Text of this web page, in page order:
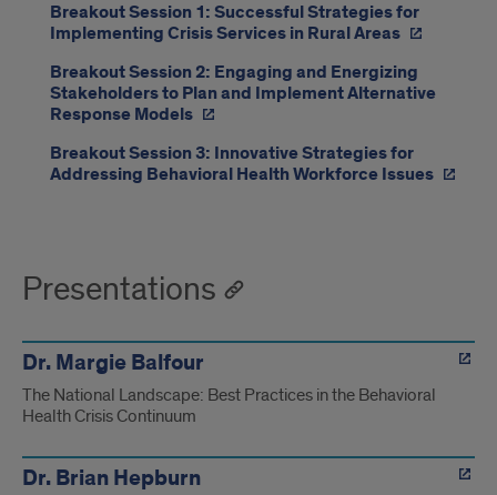
Breakout Session 1: Successful Strategies for
Implementing Crisis Services in Rural Areas
Breakout Session 2: Engaging and Energizing
Stakeholders to Plan and Implement Alternative
Response Models
Breakout Session 3: Innovative Strategies for
Addressing Behavioral Health Workforce Issues
Presentations
Dr. Margie Balfour
The National Landscape: Best Practices in the Behavioral
Health Crisis Continuum
Dr. Brian Hepburn